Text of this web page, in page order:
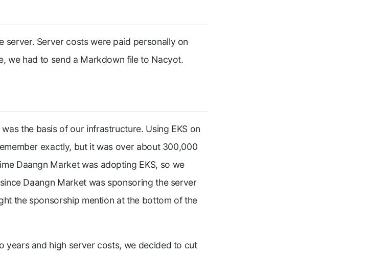
server. Server costs were paid personally on
we had to send a Markdown file to Nacyot.
the basis of our infrastructure. Using EKS on
exactly, but it was over about 300,000
Daangn Market was adopting EKS, so we
Daangn Market was sponsoring the server
the sponsorship mention at the bottom of the
years and high server costs, we decided to cut